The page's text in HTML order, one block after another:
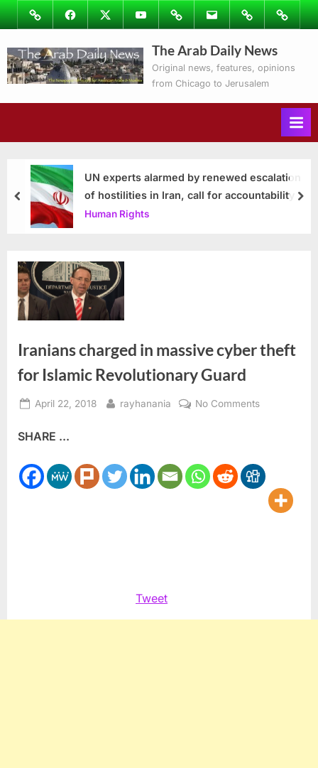
Skip
to
content
ImageFacebookTwitterYoutubePodcastsEmail Subscribe
to
Ray’s
Columns
Contact
The Arab Daily News
Original news, features, opinions
from Chicago to Jerusalem
UN experts alarmed by renewed escalation
of hostilities in Iran, call for accountability
Human Rights
prev
Iranians charged in massive cyber theft
for Islamic Revolutionary Guard
Posted
April 22, 2018 By
rayhanania No Commentson
massive
cyber
theft
SHARE ...
Tweet